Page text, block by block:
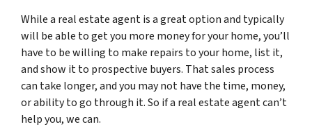
While a real estate agent is a great option and typically
will be able to get you more money for your home, you’ll
have to be willing to make repairs to your home, list it,
and show it to prospective buyers. That sales process
can take longer, and you may not have the time, money,
or ability to go through it. So if a real estate agent can’t
help you, we can.